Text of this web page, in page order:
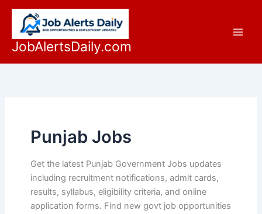
Skip
content
JobAlertsDaily.com
Punjab Jobs
Get the latest Punjab Government Jobs updates
including recruitment notifications, admit cards,
results, syllabus, eligibility criteria, and online
application forms. Find new govt job opportunities